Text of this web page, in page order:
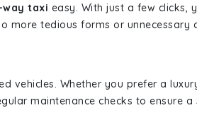
way taxi easy. With just a few clicks,
tedious forms or unnecessary
Whether you prefer a
maintenance checks to ensure